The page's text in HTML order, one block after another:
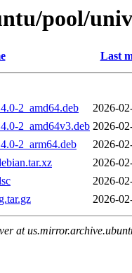
pool/
Last
2_amd64.deb
2026-
2_amd64v3.deb 2026-
2_arm64.deb
2026-
2026-
2026-
2026-
at